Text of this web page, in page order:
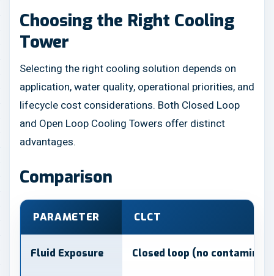
Choosing the Right Cooling
Tower
Selecting the right cooling solution depends on
application, water quality, operational priorities, and
lifecycle cost considerations. Both Closed Loop
and Open Loop Cooling Towers offer distinct
advantages.
Comparison
PARAMETER CLCT
Fluid Exposure Closed loop (no